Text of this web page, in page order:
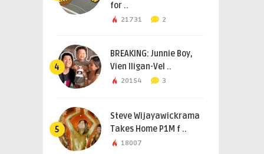
for ..
21731 2
4
BREAKING: Junnie Boy,
Vien Iligan-Vel ..
20154 3
5
Steve Wijayawickrama
Takes Home P1M f ..
18007